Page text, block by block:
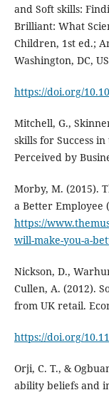
and Soft skills:
Brilliant: What
Children, 1st ed.;
Washington, DC,
https://doi.org/
Mitchell, G.,
skills for Success
Perceived by
Morby, M. (2015).
a Better Employee
https://
will-make-you-a-
Nickson, D.,
Cullen, A. (2012).
from UK retail.
https://doi.org/
Orji, C. T., &
ability beliefs and